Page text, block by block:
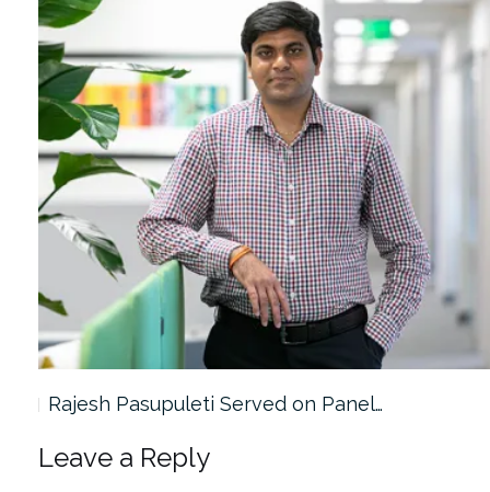
Rajesh Pasupuleti Served on Panel…
Leave a Reply